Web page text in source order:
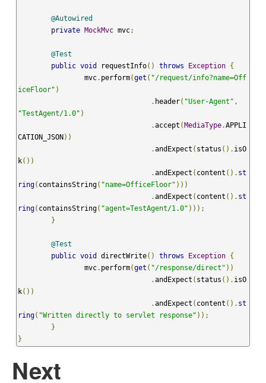
@Autowired
private MockMvc mvc;
@Test
public void requestInfo() throws Exception {
		mvc
. perform(get ( "/request/info?name=Off
iceFloor" )
. header( "User-Agent" ,
"TestAgent/1.0" )
.accept ( MediaType.APPLI
CATION_JSON ))
.andExpect ( status (). isO
k())
.andExpect ( content (). st
ring( containsString( "name=OfficeFloor" )))
.andExpect ( content (). st
ring( containsString( "agent=TestAgent/1.0" )));
}
@Test
public void directWrite() throws Exception {
		mvc
. perform(get ( "/response/direct" ))
.andExpect ( status (). isO
k())
.andExpect ( content (). st
ring( "Written directly to servlet response" ));
}
}
Next